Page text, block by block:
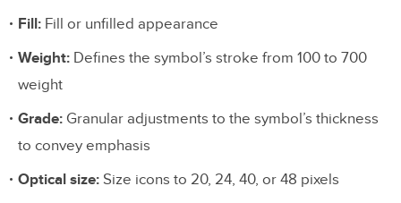
Fill: Fill or unfilled appearance
Weight: Defines the symbol’s stroke from 100 to 700
weight
Grade: Granular adjustments to the symbol’s thickness
to convey emphasis
Optical size: Size icons to 20, 24, 40, or 48 pixels